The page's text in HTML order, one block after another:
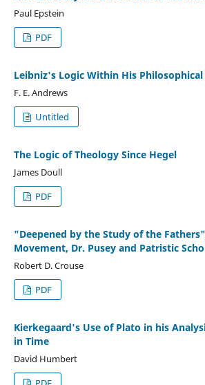
Paul Epstein
PDF
Leibniz's Logic Within His Philosophical
F. E. Andrews
Untitled
The Logic of Theology Since Hegel
James Doull
PDF
"Deepened by the Study of the
Movement, Dr. Pusey and Patristic
Robert D. Crouse
PDF
Kierkegaard's Use of Plato in his
in Time
David Humbert